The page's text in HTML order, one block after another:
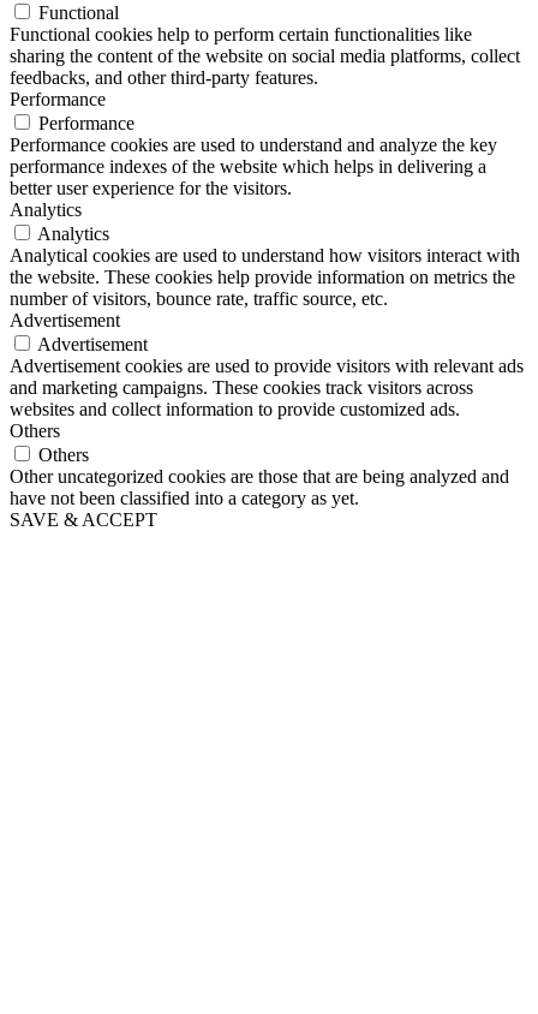
Functional
Functional cookies help to perform certain functionalities like
sharing the content of the website on social media platforms, collect
feedbacks, and other third-party features.
Performance
Performance
Performance cookies are used to understand and analyze the key
performance indexes of the website which helps in delivering a
better user experience for the visitors.
Analytics
Analytics
Analytical cookies are used to understand how visitors interact with
the website. These cookies help provide information on metrics the
number of visitors, bounce rate, traffic source, etc.
Advertisement
Advertisement
Advertisement cookies are used to provide visitors with relevant ads
and marketing campaigns. These cookies track visitors across
websites and collect information to provide customized ads.
Others
Others
Other uncategorized cookies are those that are being analyzed and
have not been classified into a category as yet.
SAVE & ACCEPT